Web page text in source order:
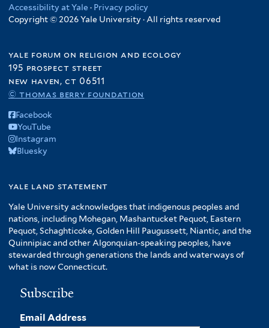
Accessibility at Yale · Privacy policy
Copyright © 2026 Yale University · All rights reserved
yale forum on religion and ecology
195 prospect street
new haven, ct 06511
© thomas berry foundation
Facebook
YouTube
Instagram
Bluesky
yale land statement
Yale University acknowledges that indigenous peoples and
nations, including Mohegan, Mashantucket Pequot, Eastern
Pequot, Schaghticoke, Golden Hill Paugussett, Niantic, and the
Quinnipiac and other Algonquian-speaking peoples, have
stewarded through generations the lands and waterways of
what is now Connecticut.
Subscribe
Email Address